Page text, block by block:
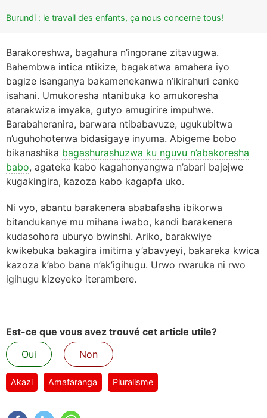
Burundi : le travail des enfants, ça nous concerne tous!
Barakoreshwa, bagahura n’ingorane zitavugwa.
Bahembwa intica ntikize, bagakatwa amahera iyo
bagize isanganya bakamenekanwa n’ikirahuri canke
isahani. Umukoresha ntanibuka ko amukoresha
atarakwiza imyaka, gutyo amugirire impuhwe.
Barabaheranira, barwara ntibabavuze, ugukubitwa
n’uguhohoterwa bidasigaye inyuma. Abigeme bobo
bikanashika bagashurashuzwa ku nguvu n’abakoresha
babo, agateka kabo kagahonyangwa n’abari bajejwe
kugakingira, kazoza kabo kagapfa uko.
Ni vyo, abantu barakenera ababafasha ibikorwa
bitandukanye mu mihana iwabo, kandi barakenera
kudasohora uburyo bwinshi. Ariko, barakwiye
kwikebuka bakagira imitima y’abavyeyi, bakareka kwica
kazoza k’abo bana n’ak’igihugu. Urwo rwaruka ni rwo
igihugu kizeyeko iterambere.
Est-ce que vous avez trouvé cet article utile?
Oui
Non
Akazi Amafaranga Pluralisme